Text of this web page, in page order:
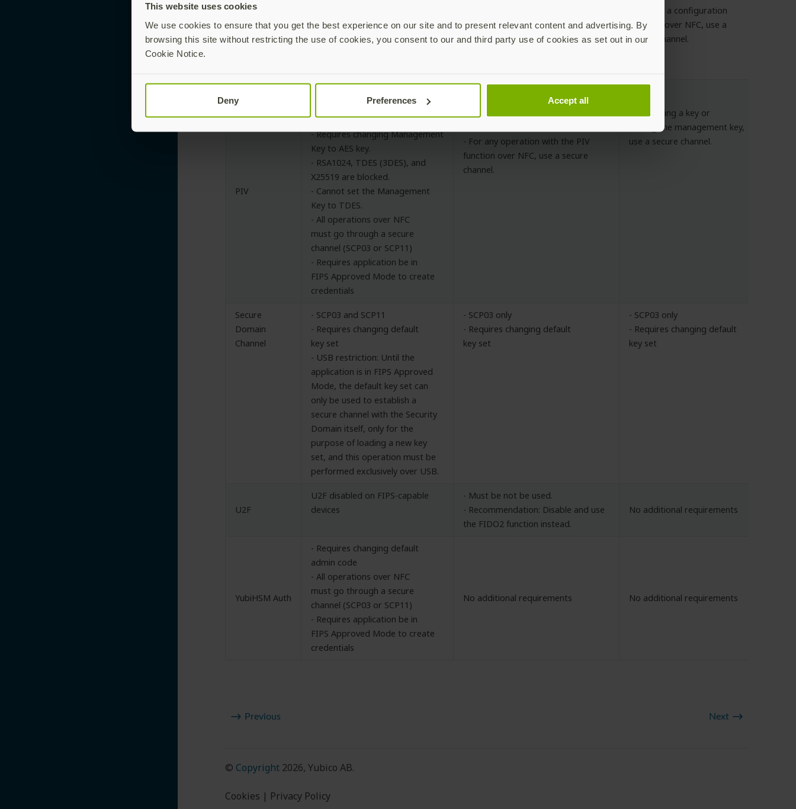
This website uses cookies
We use cookies to ensure that you get the best experience on our site and to present relevant content and advertising. By
browsing this site without restricting the use of cookies, you consent to our and third party use of cookies as set out in our
Cookie Notice.
Deny Preferences Accept all
OTP
Touch-
Triggered
Not validated for FIPS 140-3
slots.
- If updating a configuration of
If writing a configuration
to a slot over NFC, use a
secure channel.
PIV
PIN and PUK to 8 character
minimum.
- Requires changing Management
Key to AES key.
- RSA1024, TDES (3DES), and
X25519 are blocked.
- Cannot set the Management
Key to TDES.
- All operations over NFC
must go through a secure
channel (SCP03 or SCP11)
- Requires application be in
FIPS Approved Mode to create
credentials
- Change Management key, PIN, PUK
- For any operation with the PIV
function over NFC, use a secure
channel.
If importing a key or
setting the management key,
use a secure channel.
Secure
Domain
Channel
- SCP03 and SCP11
- Requires changing default
key set
- USB restriction: Until the
application is in FIPS Approved
Mode, the default key set can
only be used to establish a
secure channel with the Security
Domain itself, only for the
purpose of loading a new key
set, and this operation must be
performed exclusively over USB.
- SCP03 only
- Requires changing default
key set
- SCP03 only
- Requires changing default
key set
U2F
U2F disabled on FIPS-capable
devices
- Must be not be used.
- Recommendation: Disable and use
the FIDO2 function instead.
No additional requirements
YubiHSM Auth
- Requires changing default
admin code
- All operations over NFC
must go through a secure
channel (SCP03 or SCP11)
- Requires application be in
FIPS Approved Mode to create
credentials
No additional requirements No additional requirements
Previous Next
© Copyright 2026, Yubico AB.
Cookies | Privacy Policy